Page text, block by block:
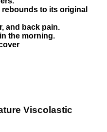
to its original
and back pain.
the morning.
Viscolastic